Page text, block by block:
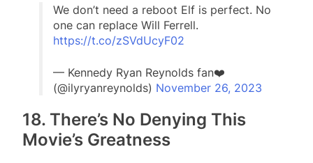
We don’t need a reboot Elf is perfect. No
one can replace Will Ferrell.
https://t.co/zSVdUcyF02
— Kennedy Ryan Reynolds fan❤️
(@ilyryanreynolds) November 26, 2023
18. There’s No Denying This
Movie’s Greatness